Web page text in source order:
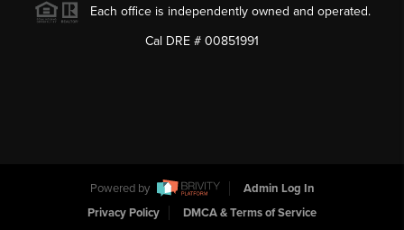
Each office is independently owned and operated.
Cal DRE # 00851991
Powered by
Admin Log In
Privacy Policy
DMCA & Terms of Service